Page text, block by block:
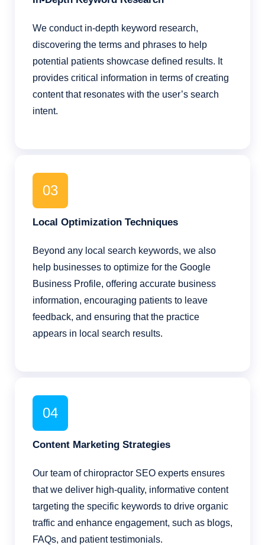
We conduct in-depth keyword research,
discovering the terms and phrases to help
potential patients showcase defined results. It
provides critical information in terms of creating
content that resonates with the user’s search
intent.
03
Local Optimization Techniques
Beyond any local search keywords, we also
help businesses to optimize for the Google
Business Profile, offering accurate business
information, encouraging patients to leave
feedback, and ensuring that the practice
appears in local search results.
04
Content Marketing Strategies
Our team of chiropractor SEO experts ensures
that we deliver high-quality, informative content
targeting the specific keywords to drive organic
traffic and enhance engagement, such as blogs,
FAQs, and patient testimonials.